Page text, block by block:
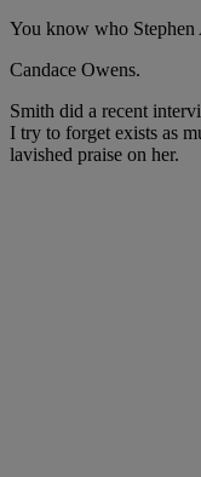
You know who Stephen
Candace Owens.
Smith did a recent
I try to forget exists as
lavished praise on her.